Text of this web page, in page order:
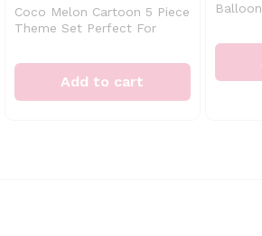
Coco Melon Cartoon 5 Piece
Theme Set Perfect For
& Decorations
Add to cart